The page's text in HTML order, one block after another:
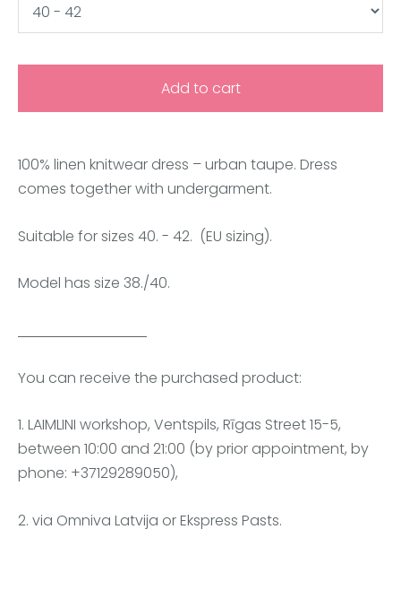
Add to cart
100% linen knitwear dress –urban taupe. Dress
comes together with undergarment.
Suitable for sizes 40. - 42. (EU sizing).
Model has size 38./40.
You can receive the purchased product:
1. LAIMLINI workshop, Ventspils, Rīgas Street 15-5,
between 10:00 and 21:00 (by prior appointment, by
phone: +37129289050),
2. via Omniva Latvija or Ekspress Pasts.